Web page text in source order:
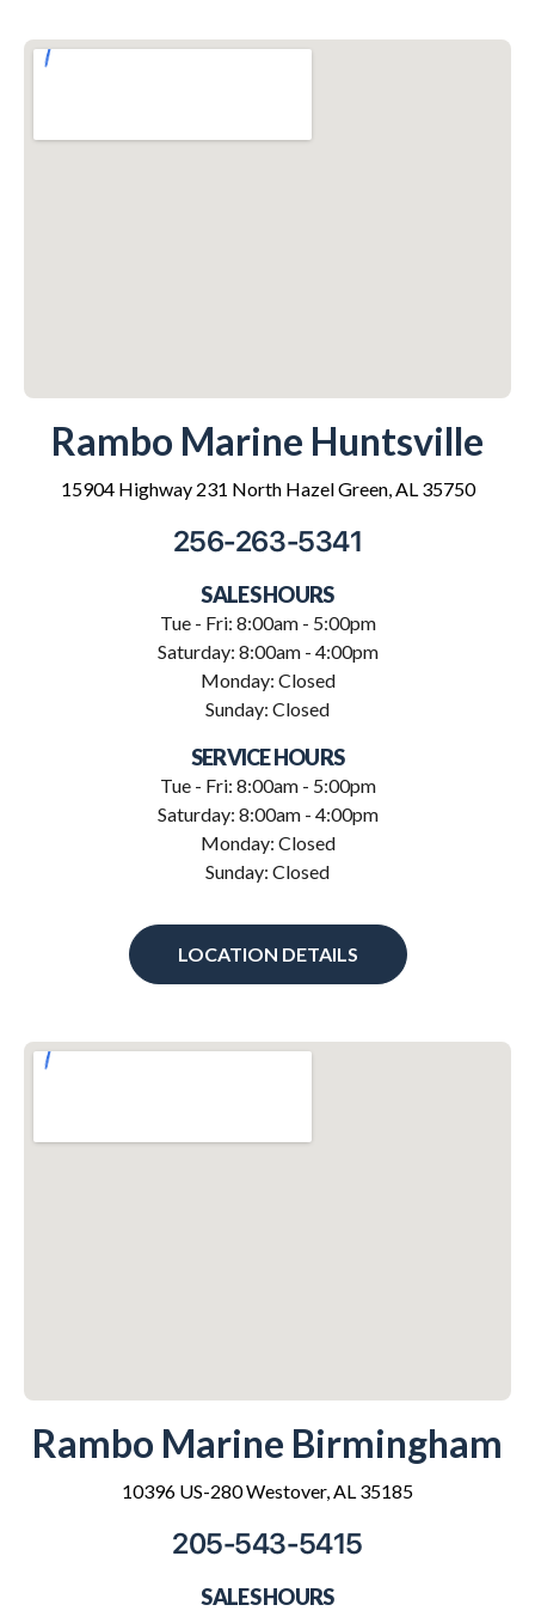
Rambo Marine Huntsville
15904 Highway 231 North Hazel Green, AL 35750
256-263-5341
SALES HOURS
Tue - Fri: 8:00am - 5:00pm
Saturday: 8:00am - 4:00pm
Monday: Closed
Sunday: Closed
SERVICE HOURS
Tue - Fri: 8:00am - 5:00pm
Saturday: 8:00am - 4:00pm
Monday: Closed
Sunday: Closed
LOCATION DETAILS
Rambo Marine Birmingham
10396 US-280 Westover, AL 35185
205-543-5415
SALES HOURS